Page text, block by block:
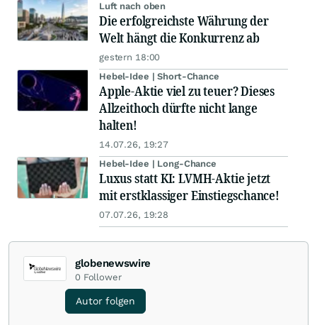
Luft nach oben
Die erfolgreichste Währung der
Welt hängt die Konkurrenz ab
gestern 18:00
Hebel-Idee | Short-Chance
Apple-Aktie viel zu teuer? Dieses
Allzeithoch dürfte nicht lange
halten!
14.07.26, 19:27
Hebel-Idee | Long-Chance
Luxus statt KI: LVMH-Aktie jetzt
mit erstklassiger Einstiegschance!
07.07.26, 19:28
globenewswire
0 Follower
Autor folgen